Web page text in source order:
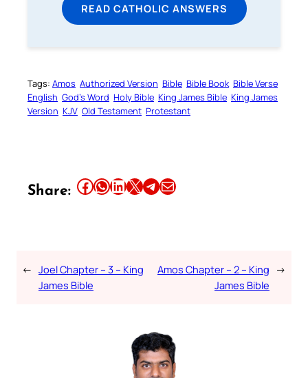
READ CATHOLIC ANSWERS
Tags: Amos Authorized Version Bible Bible Book Bible Verse
English God’s Word Holy Bible King James Bible King James
Version KJV Old Testament Protestant
Share: Share this article on Facebook Share this article on WhatsApp Share this article on LinkedIn Share this article on X Share this article on TelegramEmail this Article
← Joel Chapter – 3 – King
James Bible
Amos Chapter – 2 – King
James Bible
→